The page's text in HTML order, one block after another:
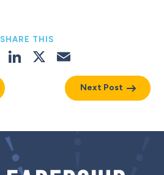
SHARE THIS
Facebook
LinkedIn
X
Next Post